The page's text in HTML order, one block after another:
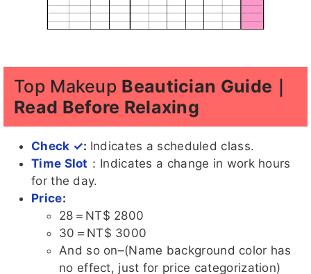
Top Makeup Beautician Guide｜
Read Before Relaxing
Check ✓: Indicates a scheduled class.
Time Slot ：Indicates a change in work hours
for the day.
Price:
28＝NT$ 2800
30＝NT$ 3000
And so on–(Name background color has
no effect, just for price categorization)